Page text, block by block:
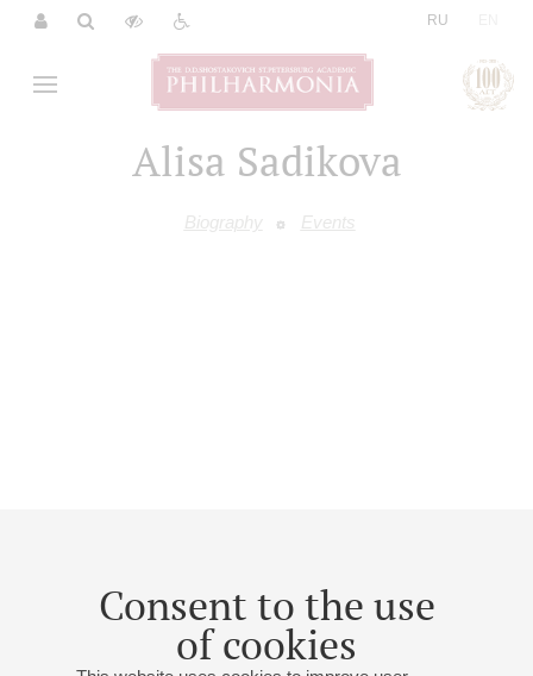
RU
Alisa Sadikova
Biography Events
Consent to the use
of cookies